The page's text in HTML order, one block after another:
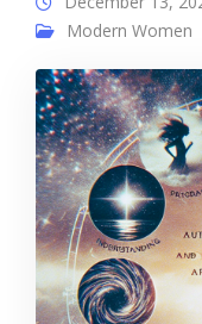
Modern Women